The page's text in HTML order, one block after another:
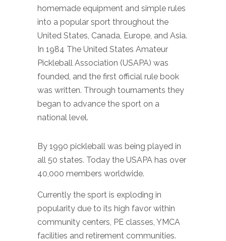
homemade equipment and simple rules
into a popular sport throughout the
United States, Canada, Europe, and Asia.
In 1984 The United States Amateur
Pickleball Association (USAPA) was
founded, and the first official rule book
was written. Through tournaments they
began to advance the sport on a
national level.
By 1990 pickleball was being played in
all 50 states. Today the USAPA has over
40,000 members worldwide.
Currently the sport is exploding in
popularity due to its high favor within
community centers, PE classes, YMCA
facilities and retirement communities.